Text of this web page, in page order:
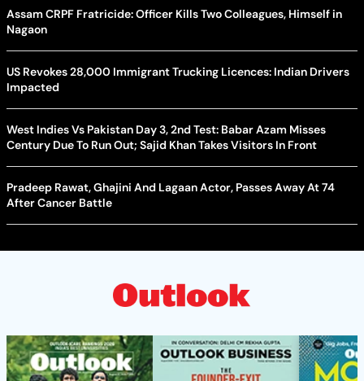
Assam CRPF Fratricide: Officer Kills Two Colleagues, Himself in
Nagaon
US Revokes 28,000 Immigrant Trucking Licences: Indian Drivers
Impacted
West Indies Vs Pakistan Day 3, 2nd Test: Babar Azam Misses
Century Due To Run Out; Sajid Khan Takes Visitors In Front
Pradeep Rawat, Ghajini And Lagaan Actor, Passes Away At 74
After Cancer Battle